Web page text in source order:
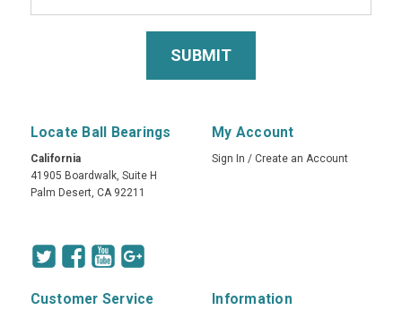
Locate Ball Bearings
California
41905 Boardwalk, Suite H
Palm Desert, CA 92211
My Account
Sign In / Create an Account
Customer Service Information